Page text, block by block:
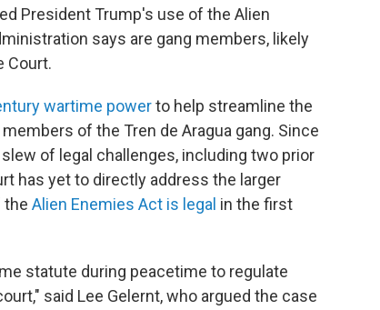
President Trump's use of the Alien
says are gang members, likely
Court.
wartime powerto help streamline the
of the Tren de Aragua gang. Since
of legal challenges, including two prior
has yet to directly address the larger
the Alien Enemies Act is legal in the first
statute during peacetime to regulate
said Lee Gelernt, who argued the case